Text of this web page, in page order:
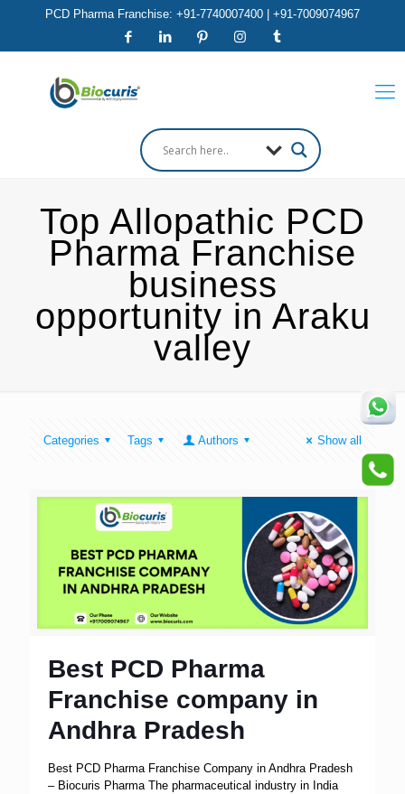
PCD Pharma Franchise: +91-7740007400 | +91-7009074967
Top Allopathic PCD
Pharma Franchise
business
opportunity in Araku
valley
Categories Tags Authors Show all
Best PCD Pharma
Franchise company in
Andhra Pradesh
Best PCD Pharma Franchise Company in Andhra Pradesh
– Biocuris Pharma The pharmaceutical industry in India